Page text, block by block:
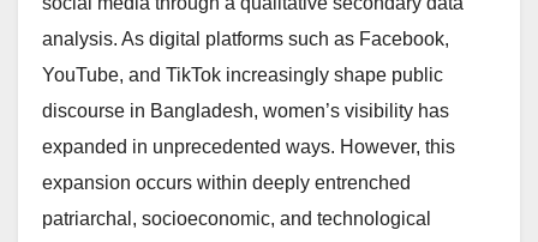
analysis. As digital platforms such as Facebook,
YouTube, and TikTok increasingly shape public
discourse in Bangladesh, women’s visibility has
expanded in unprecedented ways. However, this
expansion occurs within deeply entrenched
patriarchal, socioeconomic, and technological